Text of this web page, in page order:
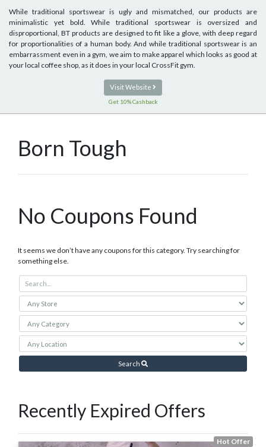
While traditional sportswear is ugly and mismatched, our products are
minimalistic yet bold. While traditional sportswear is oversized and
disproportional, BT products are designed to fit like a glove, with deep regard
for proportionalities of a human body. And while traditional sportswear is an
embarrassment even in a gym, we aim to make apparel which looks as good at
your local coffee shop, as it does in your local CrossFit gym.
Visit Website
Get 10% Cashback
Born Tough
No Coupons Found
It seems we don’t have any coupons for this category. Try searching for
something else.
Search
Recently Expired Offers
Hot Offer